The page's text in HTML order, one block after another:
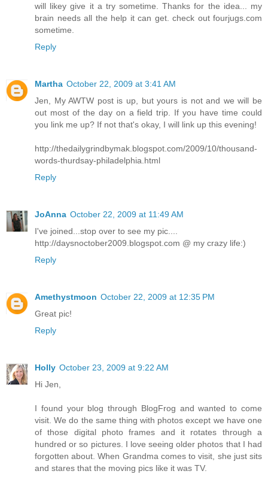
will likey give it a try sometime. Thanks for the idea... my
brain needs all the help it can get. check out fourjugs.com
sometime.
Reply
Martha October 22, 2009 at 3:41 AM
Jen, My AWTW post is up, but yours is not and we will be
out most of the day on a field trip. If you have time could
you link me up? If not that's okay, I will link up this evening!
http://thedailygrindbymak.blogspot.com/2009/10/thousand-
words-thurdsay-philadelphia.html
Reply
JoAnna October 22, 2009 at 11:49 AM
I've joined...stop over to see my pic....
http://daysnoctober2009.blogspot.com @ my crazy life:)
Reply
Amethystmoon October 22, 2009 at 12:35 PM
Great pic!
Reply
Holly October 23, 2009 at 9:22 AM
Hi Jen,
I found your blog through BlogFrog and wanted to come
visit. We do the same thing with photos except we have one
of those digital photo frames and it rotates through a
hundred or so pictures. I love seeing older photos that I had
forgotten about. When Grandma comes to visit, she just sits
and stares that the moving pics like it was TV.